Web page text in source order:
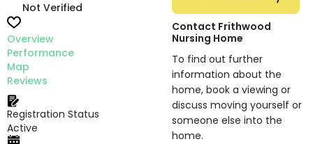
Not Verified
Overview
Performance
Map
Reviews
Registration Status
Active
Contact Frithwood
Nursing Home
To find out further
information about the
home, book a viewing or
discuss moving yourself or
someone else into the
home.